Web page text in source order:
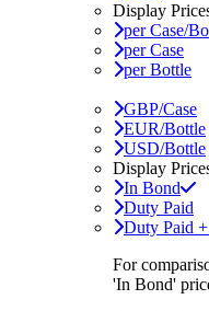
Display
per Case/
per Case
per Bottle
GBP/Case
EUR/Bottle
USD/Bottle
Display
In Bond
Duty Paid
Duty Paid
For
'In Bond'